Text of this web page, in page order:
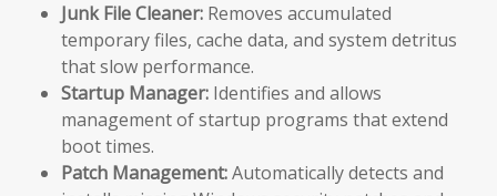
Junk File Cleaner: Removes accumulated
temporary files, cache data, and system detritus
that slow performance.
Startup Manager: Identifies and allows
management of startup programs that extend
boot times.
Patch Management:Automatically detects and